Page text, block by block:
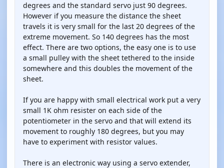
degrees and the standard servo just 90 degrees.
However if you measure the distance the sheet
travels it is very small for the last 20 degrees of the
extreme movement. So 140 degrees has the most
effect. There are two options, the easy one is to use
a small pulley with the sheet tethered to the inside
somewhere and this doubles the movement of the
sheet.
If you are happy with small electrical work put a very
small 1K ohm resister on each side of the
potentiometer in the servo and that will extend its
movement to roughly 180 degrees, but you may
have to experiment with resistor values.
There is an electronic way using a servo extender,